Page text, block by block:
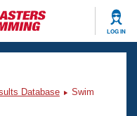
LOG IN
Database
Swim